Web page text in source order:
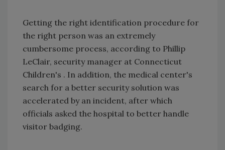
Getting the right identification procedure for
the right person was an extremely
cumbersome process, according to Phillip
LeClair, security manager at Connecticut
Children's . In addition, the medical center's
search for a better security solution was
accelerated by an incident, after which
officials asked the hospital to better handle
visitor badging.